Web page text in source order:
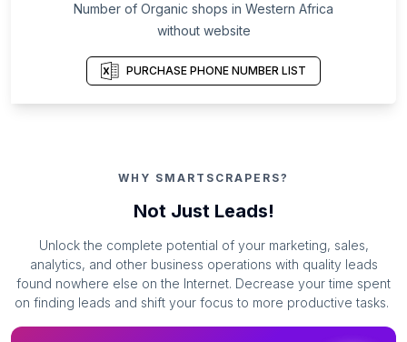
Number of Organic shops in Western Africa
without website
PURCHASE PHONE NUMBER LIST
WHY SMARTSCRAPERS?
Not Just Leads!
Unlock the complete potential of your marketing, sales,
analytics, and other business operations with quality leads
found nowhere else on the Internet. Decrease your time spent
on finding leads and shift your focus to more productive tasks.